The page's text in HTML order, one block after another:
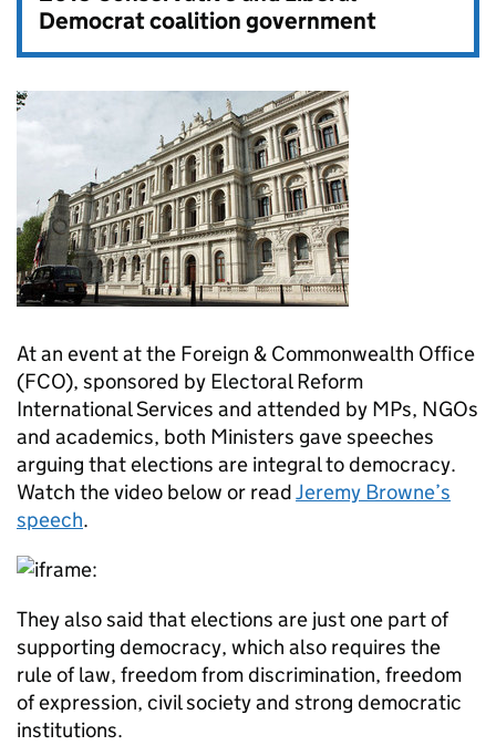
Democrat coalition government
At an event at the Foreign & Commonwealth Office
(FCO), sponsored by Electoral Reform
International Services and attended by MPs, NGOs
and academics, both Ministers gave speeches
arguing that elections are integral to democracy.
Watch the video below or readJeremy Browne’s
speech.
They also said that elections are just one part of
supporting democracy, which also requires the
rule of law, freedom from discrimination, freedom
of expression, civil society and strong democratic
institutions.